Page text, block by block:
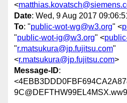
<
Date: Wed, 9 Aug 2017
To: "public-wot-wg@w3.org" <
"public-wot-ig@w3.org" <
"r.matsukura@jp.fujitsu.com"
<r.matsukura@jp.fujitsu.com>
Message-ID: